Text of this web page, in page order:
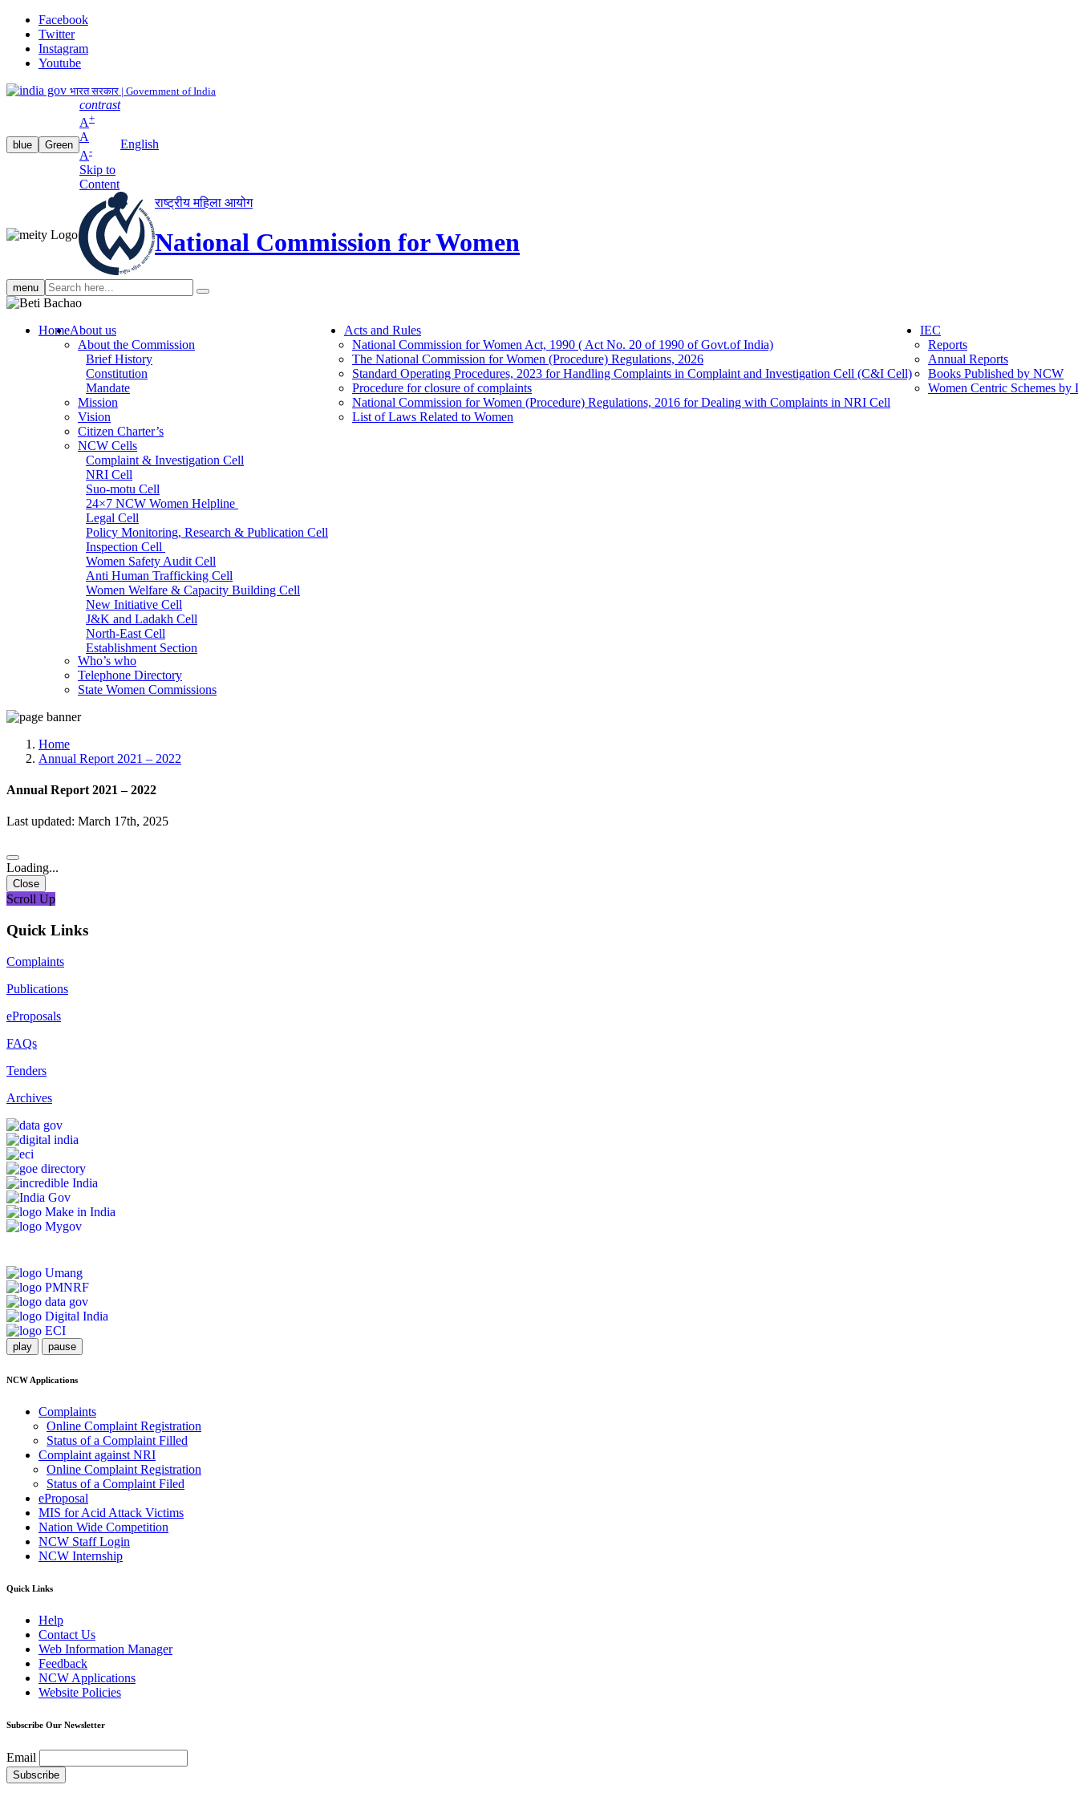
Facebook
Twitter
Instagram
Youtube
भारत सरकार | Government of India
blue Green
contrast
A+
A
A-
Skip to
Content
English
राष्ट्रीय महिला आयोग
National Commission for Women
menu Search
search
HomeAbout us
About the Commission
Brief History
Constitution
Mandate
Mission
Vision
Citizen Charter’s
NCW Cells
Complaint & Investigation Cell
NRI Cell
Suo-motu Cell
24×7 NCW Women Helpline
Legal Cell
Policy Monitoring, Research & Publication Cell
Inspection Cell
Women Safety Audit Cell
Anti Human Trafficking Cell
Women Welfare & Capacity Building Cell
New Initiative Cell
J&K and Ladakh Cell
North-East Cell
Establishment Section
Admin Section (General)
RTI Cell
Official Language Cell
Who’s who
Telephone Directory
State Women Commissions
Acts and Rules
National Commission for Women Act, 1990 ( Act No. 20 of 1990 of Govt.of India)
The National Commission for Women (Procedure) Regulations, 2026
Standard Operating Procedures, 2023 for Handling Complaints in Complaint and Investigation Cell (C&I Cell)
Procedure for closure of complaints
National Commission for Women (Procedure) Regulations, 2016 for Dealing with Complaints in NRI Cell
List of Laws Related to Women
IEC
Reports
Annual Reports
Books Published by NCW
Women Centric Schemes
Home
Annual Report 2021 – 2022
Annual Report 2021 – 2022
Last updated: March 17th, 2025
Loading...
Close
Scroll Up
Quick Links
Complaints
Publications
eProposals
FAQs
Tenders
Archives
play pause
NCW Applications
Complaints
Online Complaint Registration
Status of a Complaint Filled
Complaint against NRI
Online Complaint Registration
Status of a Complaint Filed
eProposal
MIS for Acid Attack Victims
Nation Wide Competition
NCW Staff Login
NCW Internship
Quick Links
Help
Contact Us
Web Information Manager
Feedback
NCW Applications
Website Policies
Subscribe Our Newsletter
Email